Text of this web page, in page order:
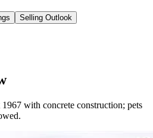
Selling Outlook
with concrete construction; pets